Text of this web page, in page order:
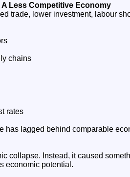
Less Competitive Economy
trade, lower investment, labour
chains
rates
has lagged behind comparable
collapse. Instead, it caused
economic potential.